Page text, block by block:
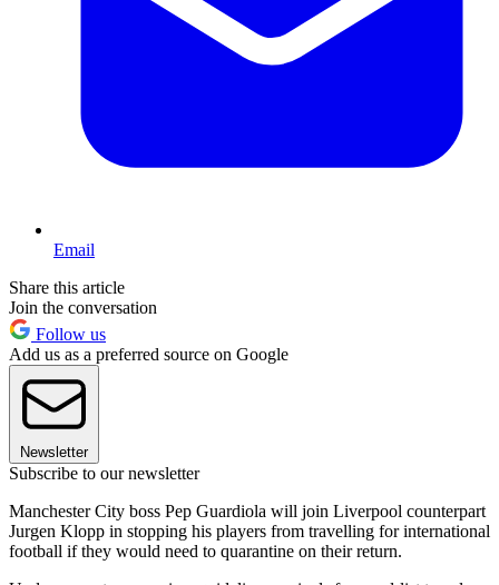
Email
Share this article
Join the conversation
Follow us
Add us as a preferred source on Google
Newsletter
Subscribe to our newsletter
Manchester City boss Pep Guardiola will join Liverpool counterpart
Jurgen Klopp in stopping his players from travelling for international
football if they would need to quarantine on their return.